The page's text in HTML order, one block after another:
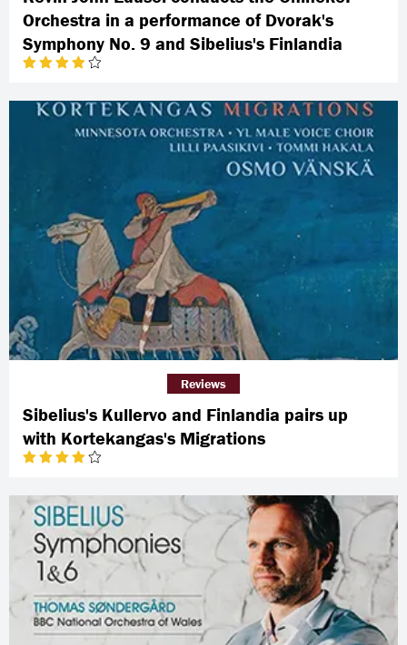
Orchestra in a performance of Dvorak's
Symphony No. 9 and Sibelius's Finlandia
Sibelius's Kullervo and Finlandia pairs up
with Kortekangas's Migrations
Reviews